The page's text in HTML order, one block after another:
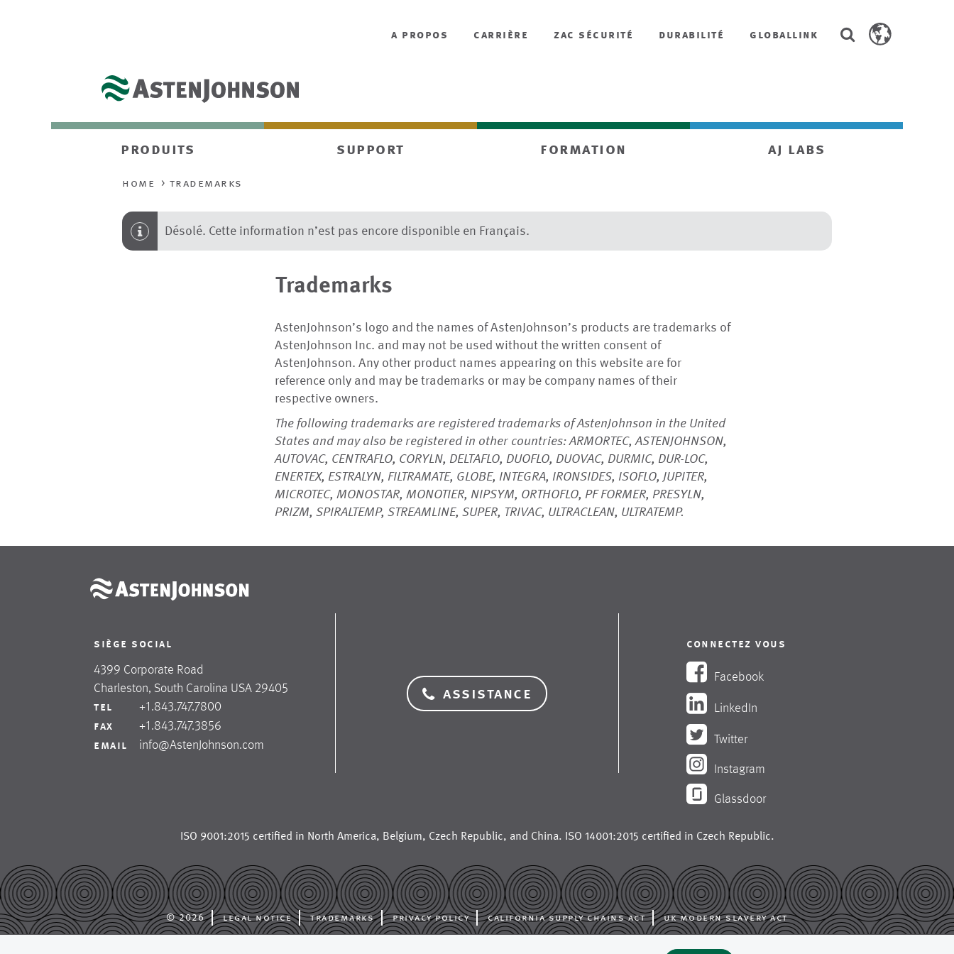
a propos carrière zac sécurité durabilité globallink Search
produits support formation aj labs
home trademarks
Désolé. Cette information n’est pas encore disponible en Français.
Trademarks
AstenJohnson’s logo and the names of AstenJohnson’s products are trademarks of
AstenJohnson Inc. and may not be used without the written consent of
AstenJohnson. Any other product names appearing on this website are for
reference only and may be trademarks or may be company names of their
respective owners.
The following trademarks are registered trademarks of AstenJohnson in the United
States and may also be registered in other countries: ARMORTEC, ASTENJOHNSON,
AUTOVAC, CENTRAFLO, CORYLN, DELTAFLO, DUOFLO, DUOVAC, DURMIC, DUR-LOC,
ENERTEX, ESTRALYN, FILTRAMATE, GLOBE, INTEGRA, IRONSIDES, ISOFLO, JUPITER,
MICROTEC, MONOSTAR, MONOTIER, NIPSYM, ORTHOFLO, PF FORMER, PRESYLN,
PRIZM, SPIRALTEMP, STREAMLINE, SUPER, TRIVAC, ULTRACLEAN, ULTRATEMP.
siège social
4399 Corporate Road
Charleston, South Carolina USA 29405
tel +1.843.747.7800
fax +1.843.747.3856
email info@AstenJohnson.com
assistance
connectez vous
Facebook
LinkedIn
Twitter
Instagram
Glassdoor
ISO 9001:2015 certified in North America, Belgium, Czech Republic, and China. ISO 14001:2015 certified in Czech Republic.
© 2026 legal notice trademarks privacy policy california supply chains act uk modern slavery act